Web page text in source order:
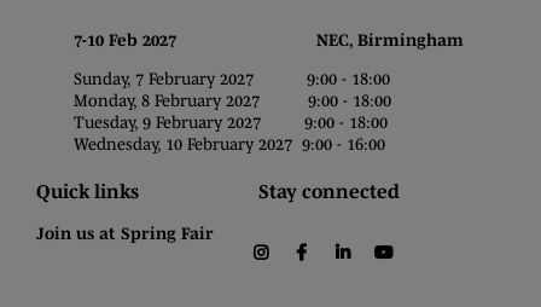
7-10 Feb 2027 NEC, Birmingham
Sunday, 7 February 2027 9:00 - 18:00
Monday, 8 February 2027 9:00 - 18:00
Tuesday, 9 February 2027 9:00 - 18:00
Wednesday, 10 February 2027 9:00 - 16:00
Quick links
Join us at Spring Fair
Stay connected
instagramfacebooklinkedin